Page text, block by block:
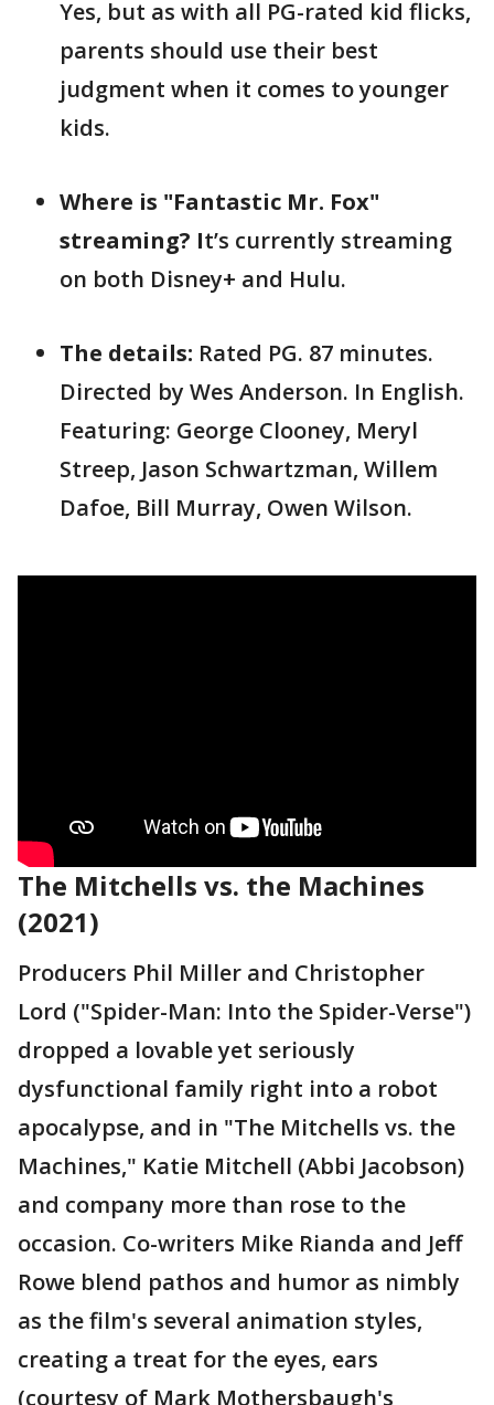
Yes, but as with all PG-rated kid flicks,
parents should use their best
judgment when it comes to younger
kids.
Where is "Fantastic Mr. Fox"
streaming? It’s currently streaming
on both Disney+ and Hulu.
The details: Rated PG. 87 minutes.
Directed by Wes Anderson. In English.
Featuring: George Clooney, Meryl
Streep, Jason Schwartzman, Willem
Dafoe, Bill Murray, Owen Wilson.
The Mitchells vs. the Machines
(2021)
Producers Phil Miller and Christopher
Lord ("Spider-Man: Into the Spider-Verse")
dropped a lovable yet seriously
dysfunctional family right into a robot
apocalypse, and in "The Mitchells vs. the
Machines," Katie Mitchell (Abbi Jacobson)
and company more than rose to the
occasion. Co-writers Mike Rianda and Jeff
Rowe blend pathos and humor as nimbly
as the film's several animation styles,
creating a treat for the eyes, ears
(courtesy of Mark Mothersbaugh's